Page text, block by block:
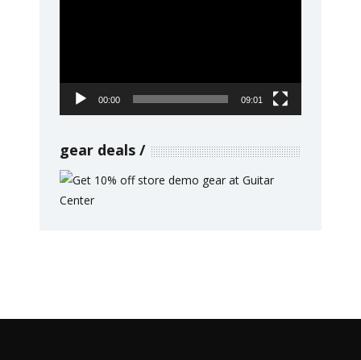
00:00 09:01
gear deals